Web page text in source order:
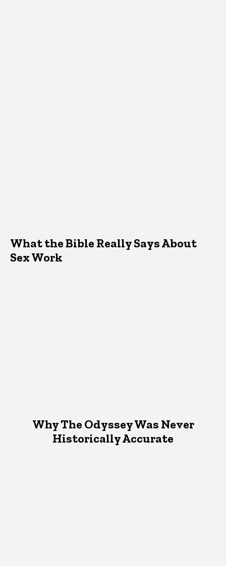
What the Bible Really Says About
Sex Work
Why The Odyssey Was Never
Historically Accurate